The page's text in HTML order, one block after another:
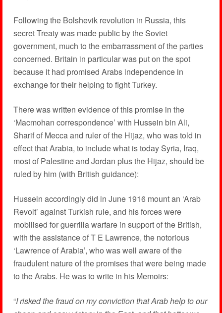
Following the Bolshevik revolution in Russia, this
secret Treaty was made public by the Soviet
government, much to the embarrassment of the parties
concerned. Britain in particular was put on the spot
because it had promised Arabs independence in
exchange for their helping to fight Turkey.
There was written evidence of this promise in the
‘Macmohan correspondence’ with Hussein bin Ali,
Sharif of Mecca and ruler of the Hijaz, who was told in
effect that Arabia, to include what is today Syria, Iraq,
most of Palestine and Jordan plus the Hijaz, should be
ruled by him (with British guidance):
Hussein accordingly did in June 1916 mount an ‘Arab
Revolt’ against Turkish rule, and his forces were
mobilised for guerrilla warfare in support of the British,
with the assistance of T E Lawrence, the notorious
‘Lawrence of Arabia’, who was well aware of the
fraudulent nature of the promises that were being made
to the Arabs. He was to write in his Memoirs:
“I risked the fraud on my conviction that Arab help to our